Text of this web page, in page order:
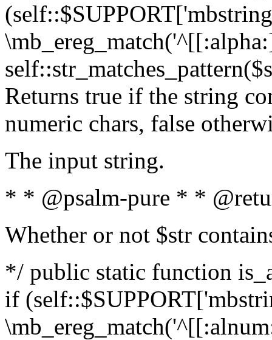
Returns true if the string
numeric chars, false
The input string.
* * @psalm-pure * *
Whether or not $str
*/ public static function
if